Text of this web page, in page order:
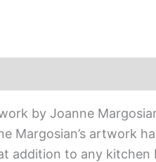
by Joanne
Margosian’s artwork
addition to any